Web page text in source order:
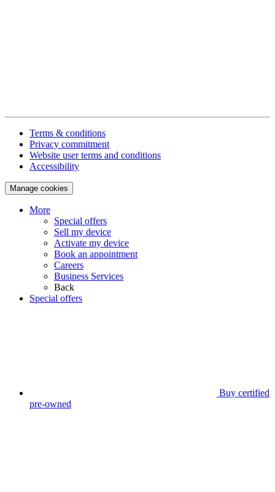
Terms & conditions
Privacy commitment
Website user terms and conditions
Accessibility
Manage cookies
More
Special offers
Sell my device
Activate my device
Book an appointment
Careers
Business Services
Back
Special offers
Buy certified
pre-owned